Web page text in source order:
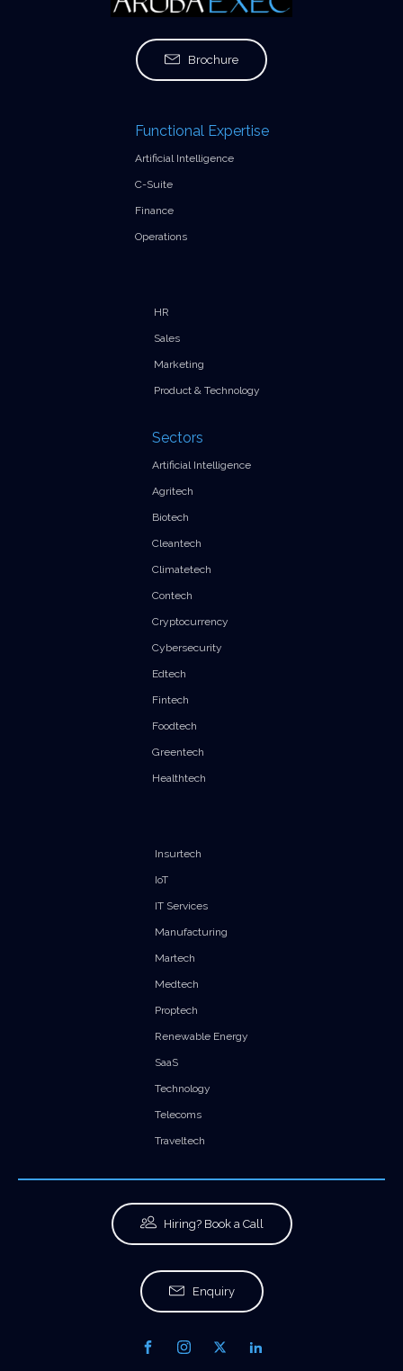
Brochure
Functional Expertise
Artificial Intelligence
C-Suite
Finance
Operations
HR
Sales
Marketing
Product & Technology
Sectors
Artificial Intelligence
Agritech
Biotech
Cleantech
Climatetech
Contech
Cryptocurrency
Cybersecurity
Edtech
Fintech
Foodtech
Greentech
Healthtech
Insurtech
IoT
IT Services
Manufacturing
Martech
Medtech
Proptech
Renewable Energy
SaaS
Technology
Telecoms
Traveltech
Hiring? Book a Call
Enquiry